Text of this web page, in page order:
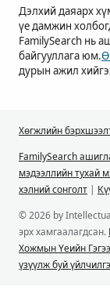
Дэлхий даяарх
үе дамжин
FamilySearch нь
байгууллага юм.
дурын ажил
Хөгжлийн
FamilySearch
мэдээллийн тухай
хэлний сонголт |
© 2026 by
эрх хамгаалагдсан.
Хожмын Үеийн
үзүүлж буй